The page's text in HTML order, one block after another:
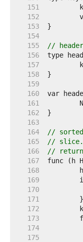
   151
   152
   153
   154
   155
//
   156
   157
   158
   159
   160
   161
   162
   163
   164
//
   165
// slice.
   166
// return
   167
   168
   169
   170
   171
   172
   173
   174
   175